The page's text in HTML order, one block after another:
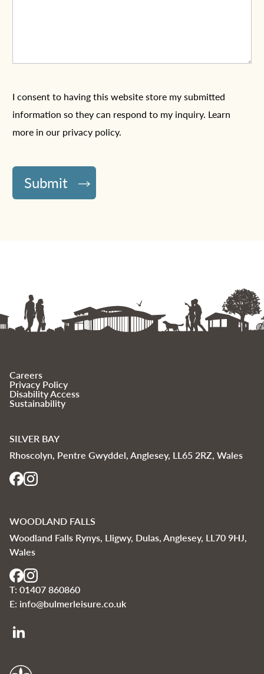
I consent to having this website store my submitted
information so they can respond to my inquiry. Learn
more in our privacy policy.
Careers
Privacy Policy
Disability Access
Sustainability
SILVER BAY
Rhoscolyn, Pentre Gwyddel, Anglesey, LL65 2RZ, Wales
WOODLAND FALLS
Woodland Falls Rynys, Lligwy, Dulas, Anglesey, LL70 9HJ,
Wales
T: 01407 860860
E: info@bulmerleisure.co.uk
Bulmer Leisure